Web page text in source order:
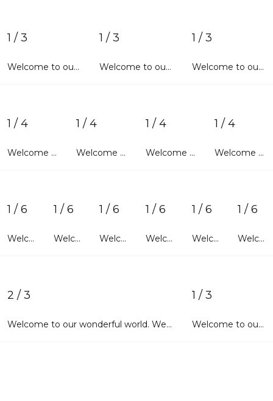
1 / 3
Welcome to our wonderful world. We sincerely hope that each and every user entering our website will find exactly what he/she is looking for. With advanced features of activating account and new login widgets, you will
1 / 3
Welcome to our wonderful world. We sincerely hope that each and every user entering our website will find exactly what he/she is looking for. With advanced features of activating account and new login widgets, you will
1 / 3
Welcome to our wonderful world. We sincerely hope that each and every user entering our website will find exactly what he/she is looking for. With advanced features of activating account and new login widgets, you will
1 / 4
Welcome to our wonderful world. We sincerely hope that each and every user entering our website will find exactly what he/she is looking for. With advanced features of
1 / 4
Welcome to our wonderful world. We sincerely hope that each and every user entering our website will find exactly what he/she is looking for. With advanced features of
1 / 4
Welcome to our wonderful world. We sincerely hope that each and every user entering our website will find exactly what he/she is looking for. With advanced features of
1 / 4
Welcome to our wonderful world. We sincerely hope that each and every user entering our website will find exactly what he/she is looking for. With advanced features of
1 / 6
Welcome to our wonderful world. We sincerely hope that each and every user entering our website
1 / 6
Welcome to our wonderful world. We sincerely hope that each and every user entering our website
1 / 6
Welcome to our wonderful world. We sincerely hope that each and every user entering our website
1 / 6
Welcome to our wonderful world. We sincerely hope that each and every user entering our website
1 / 6
Welcome to our wonderful world. We sincerely hope that each and every user entering our website
1 / 6
Welcome to our wonderful world. We sincerely hope that each and every user entering our website
2 / 3
Welcome to our wonderful world. We sincerely hope that each and every user entering our website will find exactly what he/she is looking for. With advanced features of activating account and new login widgets, you will definitely have a great experience of using our web page. It will tell you lots of interesting things about our company, its products and services, highly professional staff and happy customers. Our site design and navigation has been thoroughly thought out. The layout is
1 / 3
Welcome to our wonderful world. We sincerely hope that each and every user entering our website will find exactly what he/she is looking for. With advanced features of activating account and new login widgets, you will